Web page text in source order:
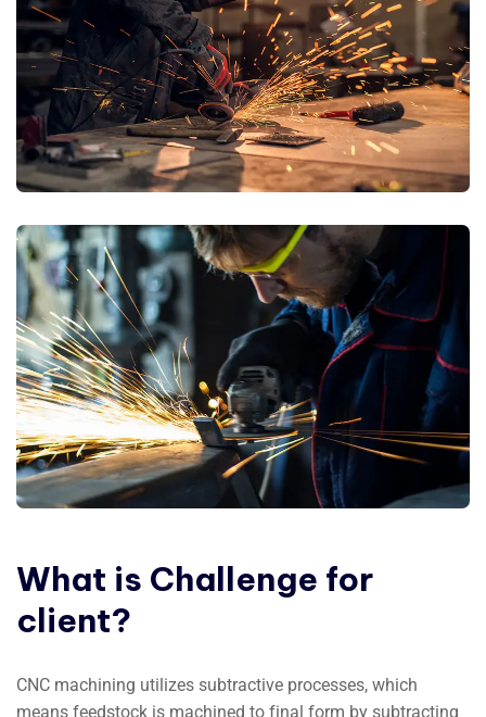
What is Challenge for
client?
CNC machining utilizes subtractive processes, which
means feedstock is machined to final form by subtracting